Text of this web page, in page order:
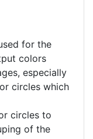
for the
colors
especially
circles which
circles to
of the